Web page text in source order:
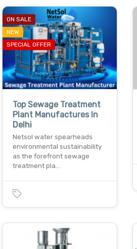
ON SALE
NEW
SPECIAL OFFER
Top Sewage Treatment
Plant Manufactures In
Delhi
Netsol water spearheads
environmental sustainability
as the forefront sewage
treatment pla…